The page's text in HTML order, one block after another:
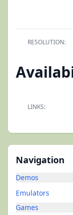
Navigation
Demos
Emulators
Games
RESOLUTION:
LINKS: